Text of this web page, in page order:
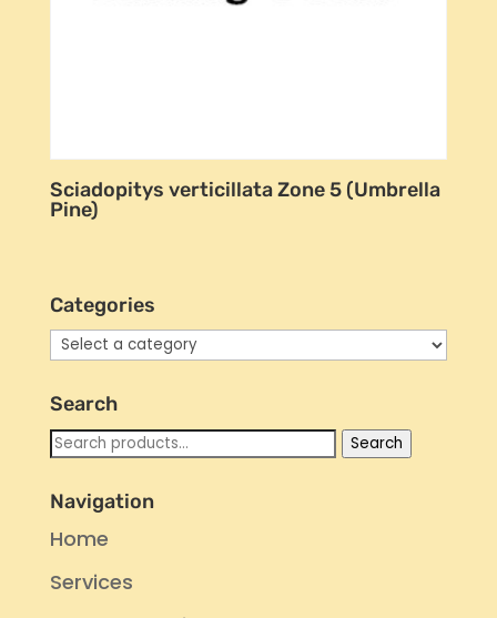
Sciadopitys verticillata Zone 5 (Umbrella
Pine)
Categories
Search
Search
Search
Navigation
Home
Services